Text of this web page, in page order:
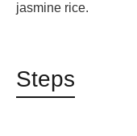
jasmine rice.
Steps